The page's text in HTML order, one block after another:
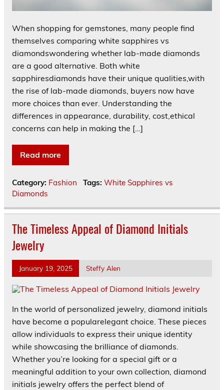
When shopping for gemstones, many people find
themselves comparing white sapphires vs
diamondswondering whether lab-made diamonds
are a good alternative. Both white
sapphiresdiamonds have their unique qualities,with
the rise of lab-made diamonds, buyers now have
more choices than ever. Understanding the
differences in appearance, durability, cost,ethical
concerns can help in making the […]
Read more
Category: Fashion Tags: White Sapphires vs
Diamonds
The Timeless Appeal of Diamond Initials
Jewelry
January 19, 2025 Steffy Alen
In the world of personalized jewelry, diamond initials
have become a popularelegant choice. These pieces
allow individuals to express their unique identity
while showcasing the brilliance of diamonds.
Whether you’re looking for a special gift or a
meaningful addition to your own collection, diamond
initials jewelry offers the perfect blend of